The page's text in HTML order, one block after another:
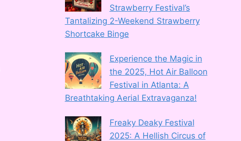
Strawberry Festival’s
Tantalizing 2-Weekend Strawberry
Shortcake Binge
Experience the Magic in
the 2025, Hot Air Balloon
Festival in Atlanta: A
Breathtaking Aerial Extravaganza!
Freaky Deaky Festival
2025: A Hellish Circus of